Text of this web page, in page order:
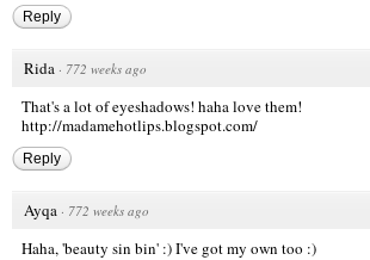
Reply
Rida · 772 weeks ago
That's a lot of eyeshadows! haha love them!
http://madamehotlips.blogspot.com/
Reply
Ayqa · 772 weeks ago
Haha, 'beauty sin bin' :) I've got my own too :)